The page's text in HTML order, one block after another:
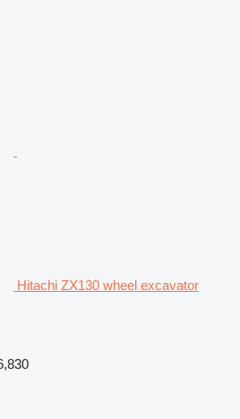
Hitachi ZX130 wheel excavator